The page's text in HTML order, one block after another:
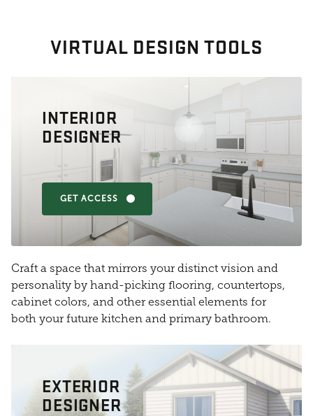
VIRTUAL DESIGN TOOLS
INTERIOR
DESIGNER
GET ACCESS
Craft a space that mirrors your distinct vision and
personality by hand-picking flooring, countertops,
cabinet colors, and other essential elements for
both your future kitchen and primary bathroom.
EXTERIOR
DESIGNER